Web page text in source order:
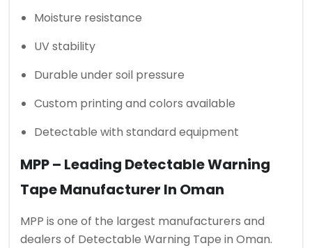
Moisture resistance
UV stability
Durable under soil pressure
Custom printing and colors available
Detectable with standard equipment
MPP – Leading Detectable Warning
Tape Manufacturer In Oman
MPP is one of the largest manufacturers and
dealers of Detectable Warning Tape in Oman.